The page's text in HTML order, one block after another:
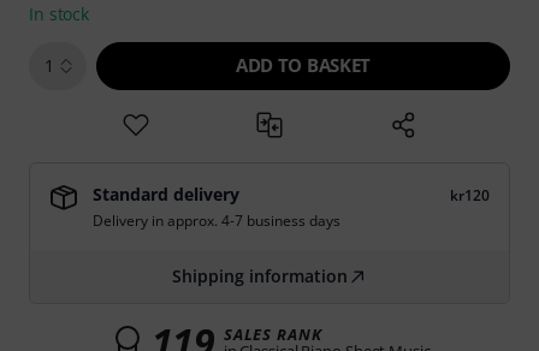
In stock
1 ADD TO BASKET
Standard delivery
kr120
Delivery in approx. 4-7 business days
Shipping information
SALES RANK